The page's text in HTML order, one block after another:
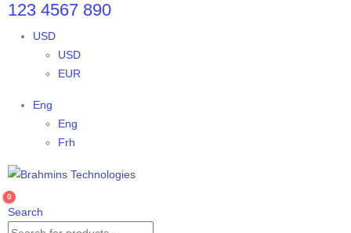
123 4567 890
USD
USD
EUR
Eng
Eng
Frh
0
Search